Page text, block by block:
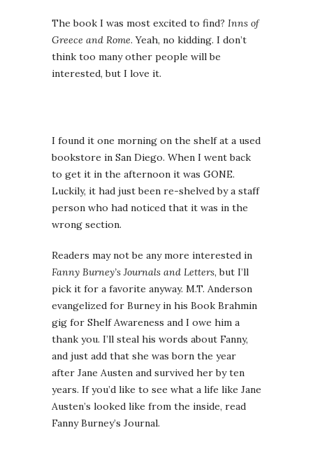
The book I was most excited to find? Inns of
Greece and Rome. Yeah, no kidding. I don’t
think too many other people will be
interested, but I love it.
I found it one morning on the shelf at a used
bookstore in San Diego. When I went back
to get it in the afternoon it was GONE.
Luckily, it had just been re-shelved by a staff
person who had noticed that it was in the
wrong section.
Readers may not be any more interested in
Fanny Burney’s Journals and Letters, but I’ll
pick it for a favorite anyway. M.T. Anderson
evangelized for Burney in his Book Brahmin
gig for Shelf Awareness and I owe him a
thank you. I’ll steal his words about Fanny,
and just add that she was born the year
after Jane Austen and survived her by ten
years. If you’d like to see what a life like Jane
Austen’s looked like from the inside, read
Fanny Burney’s Journal.